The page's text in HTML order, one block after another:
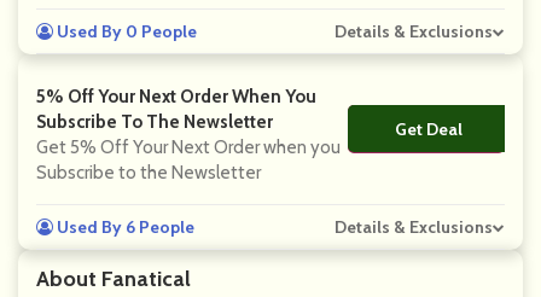
About Fanatical
Used By 0 People Details & Exclusions
5% Off Your Next Order When You
Subscribe To The Newsletter
Get 5% Off Your Next Order when you
Subscribe to the Newsletter
Get Deal
No Code
Used By 6 People Details & Exclusions